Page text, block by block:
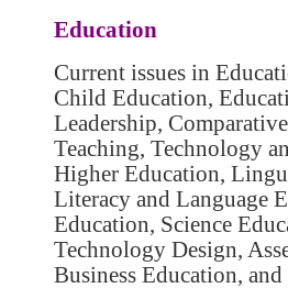
Education
Current issues in
Child Education,
Leadership,
Teaching, Technology
Higher Education,
Literacy and Language
Education, Science
Technology Design,
Business Education,